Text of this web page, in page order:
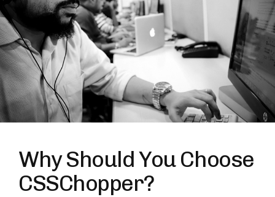
Why Should You Choose
CSSChopper?